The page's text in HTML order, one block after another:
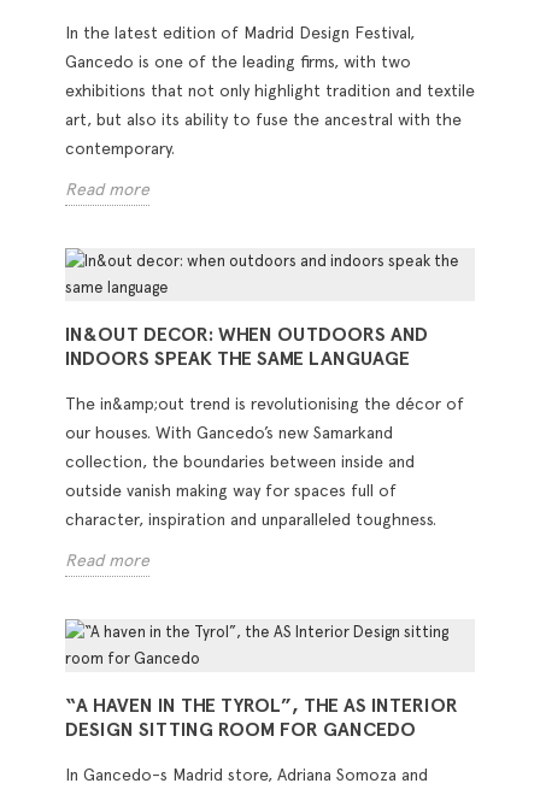
In the latest edition of Madrid Design Festival,
Gancedo is one of the leading firms, with two
exhibitions that not only highlight tradition and textile
art, but also its ability to fuse the ancestral with the
contemporary.
Read more
IN&OUT DECOR: WHEN OUTDOORS AND
INDOORS SPEAK THE SAME LANGUAGE
The in&amp;out trend is revolutionising the décor of
our houses. With Gancedo’s new Samarkand
collection, the boundaries between inside and
outside vanish making way for spaces full of
character, inspiration and unparalleled toughness.
Read more
“A HAVEN IN THE TYROL”, THE AS INTERIOR
DESIGN SITTING ROOM FOR GANCEDO
In Gancedo-s Madrid store, Adriana Somoza and